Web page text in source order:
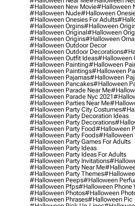
#halloween New Movie#halloween
#halloween Nude#halloween
#halloween Onesies For Adults
#halloween Orgins#halloween
#halloween Original#halloween
#halloween Origins#halloween
#halloween Outdoor Decor
#halloween Outdoor Decorations
#halloween Outfit Ideas#halloween
#halloween Painting#halloween
#halloween Paintings#halloween
#halloween Pajamas#halloween
#halloween Pancakes#halloween
#halloween Parade Near Me
#halloween Parade Nyc 2021
#halloween Parties Near Me
#halloween Party City Costumes
#halloween Party Decoration Ideas
#halloween Party Decorations
#halloween Party Food#halloween
#halloween Party Foods#halloween
#halloween Party Games For Adults
#halloween Party Ideas
#halloween Party Ideas For Adults
#halloween Party Invitations
#halloween Party Near Me
#halloween Party Themes
#halloween Peeps#halloween
#halloween Pfps#halloween Phone
#halloween Photos#halloween
#halloween Phrases#halloween Pic